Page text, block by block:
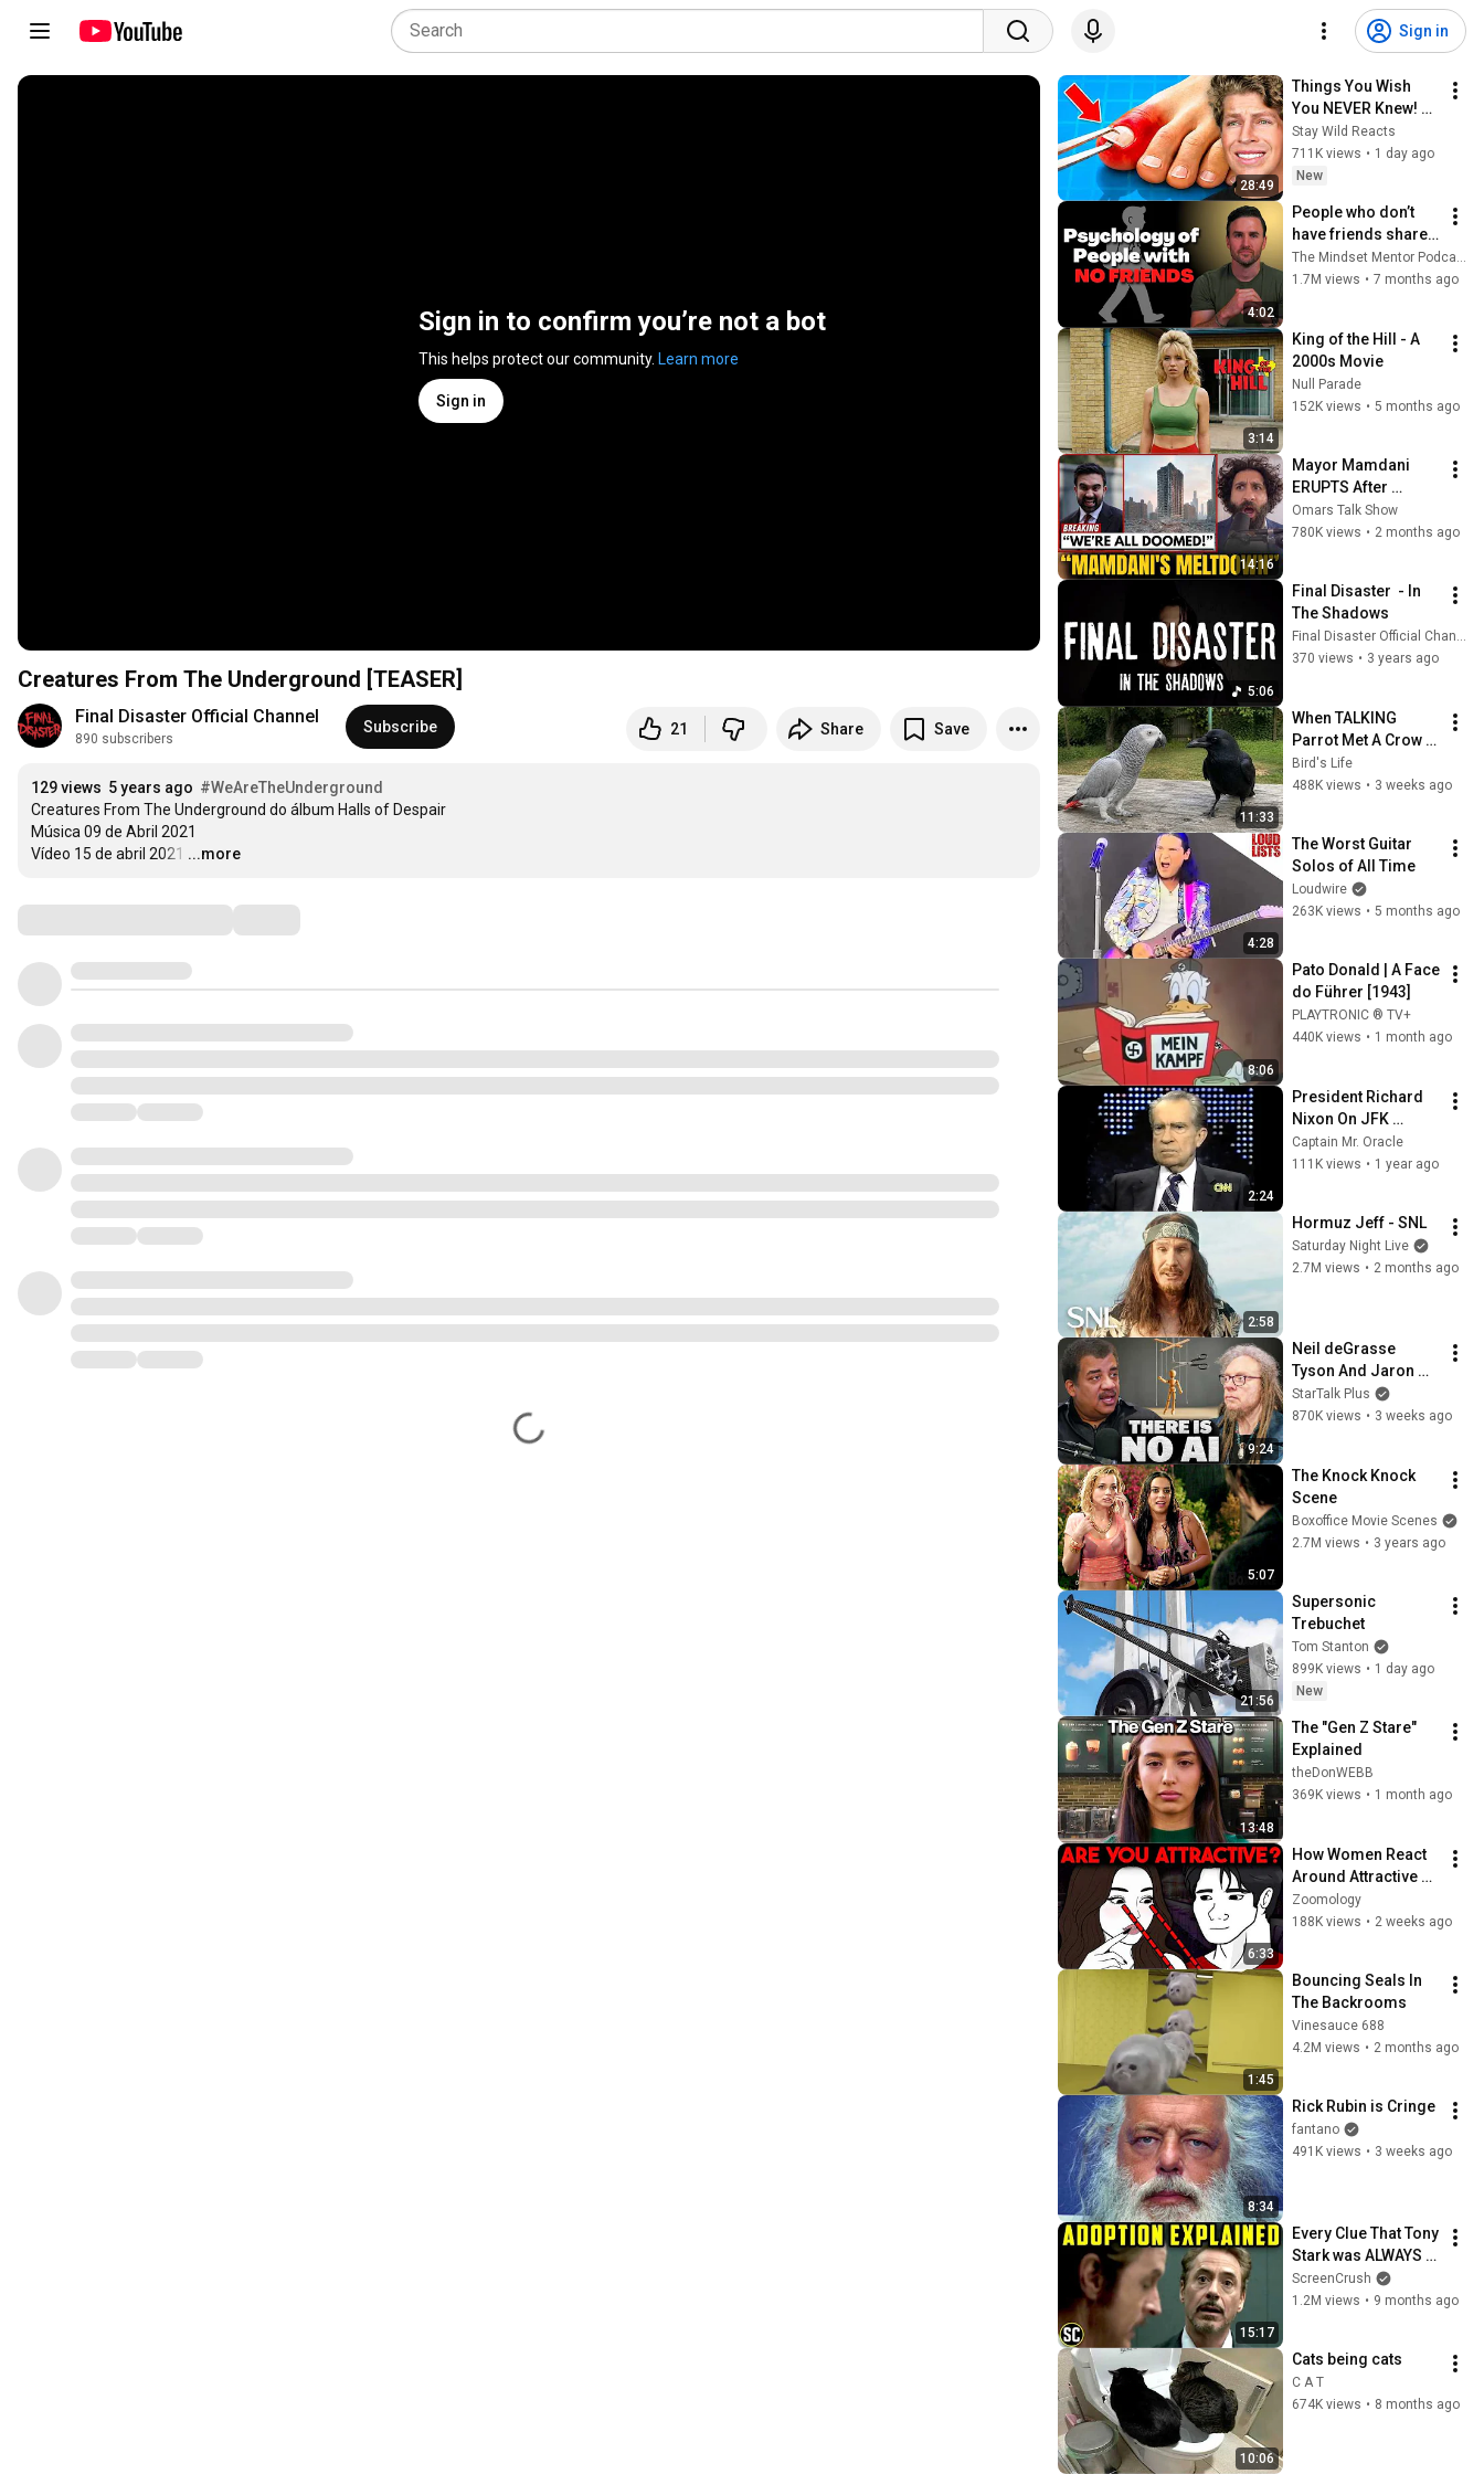
Sign in
Sign in to confirm you’re not a bot
This helps protect our community. Learn more
Sign in
Creatures From The Underground [TEASER]
Final Disaster Official Channel
890 subscribers
Subscribe 21 Share Save
129 views 5 years ago #WeAreTheUnderground
Creatures From The Underground do álbum Halls of Despair
Música 09 de Abril 2021
Vídeo 15 de abril 2021 …
...more
28:49
Things You Wish
You NEVER Knew!
(Zack D Films)
Stay Wild Reacts
711K views • 1 day ago
New
4:02
People who don’t
have friends share
these five
personality traits
The Mindset Mentor Podcast
1.7M views • 7 months ago
3:14
King of the Hill - A
2000s Movie
Null Parade
152K views • 5 months ago
14:16
Mayor Mamdani
ERUPTS After
Blackstone DUMPS
1,000 NYC
Omars Talk Show
780K views • 2 months ago
5:06
Final Disaster  - In
The Shadows
Final Disaster Official Channel
370 views • 3 years ago
11:33
When TALKING
Parrot Met A Crow
😂 Hilarious Birds
Video
Bird's Life
488K views • 3 weeks ago
4:28
The Worst Guitar
Solos of All Time
Loudwire
263K views • 5 months ago
8:06
Pato Donald | A Face
do Führer [1943]
PLAYTRONIC ® TV+
440K views • 1 month ago
2:24
President Richard
Nixon On JFK
Assassination |
1992 Interview |
Captain Mr. Oracle
111K views • 1 year ago
2:58
Hormuz Jeff - SNL
Saturday Night Live
2.7M views • 2 months ago
9:24
Neil deGrasse
Tyson And Jaron
Lanier on the AI
Illusion
StarTalk Plus
870K views • 3 weeks ago
5:07
The Knock Knock
Scene
Boxoffice Movie Scenes
2.7M views • 3 years ago
21:56
Supersonic
Trebuchet
Tom Stanton
899K views • 1 day ago
New
13:48
The "Gen Z Stare"
Explained
theDonWEBB
369K views • 1 month ago
6:33
How Women React
Around Attractive
Men | Science
Zoomology
188K views • 2 weeks ago
1:45
Bouncing Seals In
The Backrooms
Vinesauce 688
4.2M views • 2 months ago
8:34
Rick Rubin is Cringe
fantano
491K views • 3 weeks ago
15:17
Every Clue That Tony
Stark was ALWAYS
Dr. Doom - Marvel's
Plan, revealed
ScreenCrush
1.2M views • 9 months ago
10:06
Cats being cats
C A T
674K views • 8 months ago